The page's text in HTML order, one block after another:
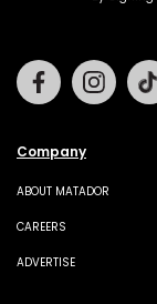
Company
ABOUT MATADOR
CAREERS
ADVERTISE
Facebook